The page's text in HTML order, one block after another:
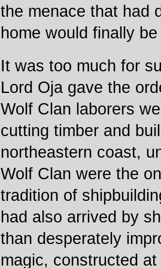
the menace that had
home would finally
It was too much for
Lord Oja gave the
Wolf Clan laborers
cutting timber and
northeastern coast,
Wolf Clan were the
tradition of
had also arrived by
than desperately
magic, constructed